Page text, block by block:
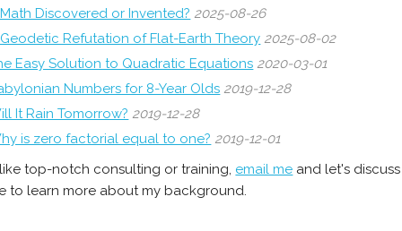
Discovered or Invented? 2025-08-26
Refutation of Flat-Earth Theory 2025-08-02
Easy Solution to Quadratic Equations 2020-03-01
Numbers for 8-Year Olds 2019-12-28
It Rain Tomorrow? 2019-12-28
is zero factorial equal to one? 2019-12-01
top-notch consulting or training, email me and let's
to learn more about my background.